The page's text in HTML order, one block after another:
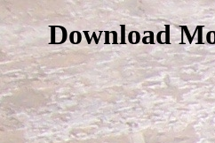
Download